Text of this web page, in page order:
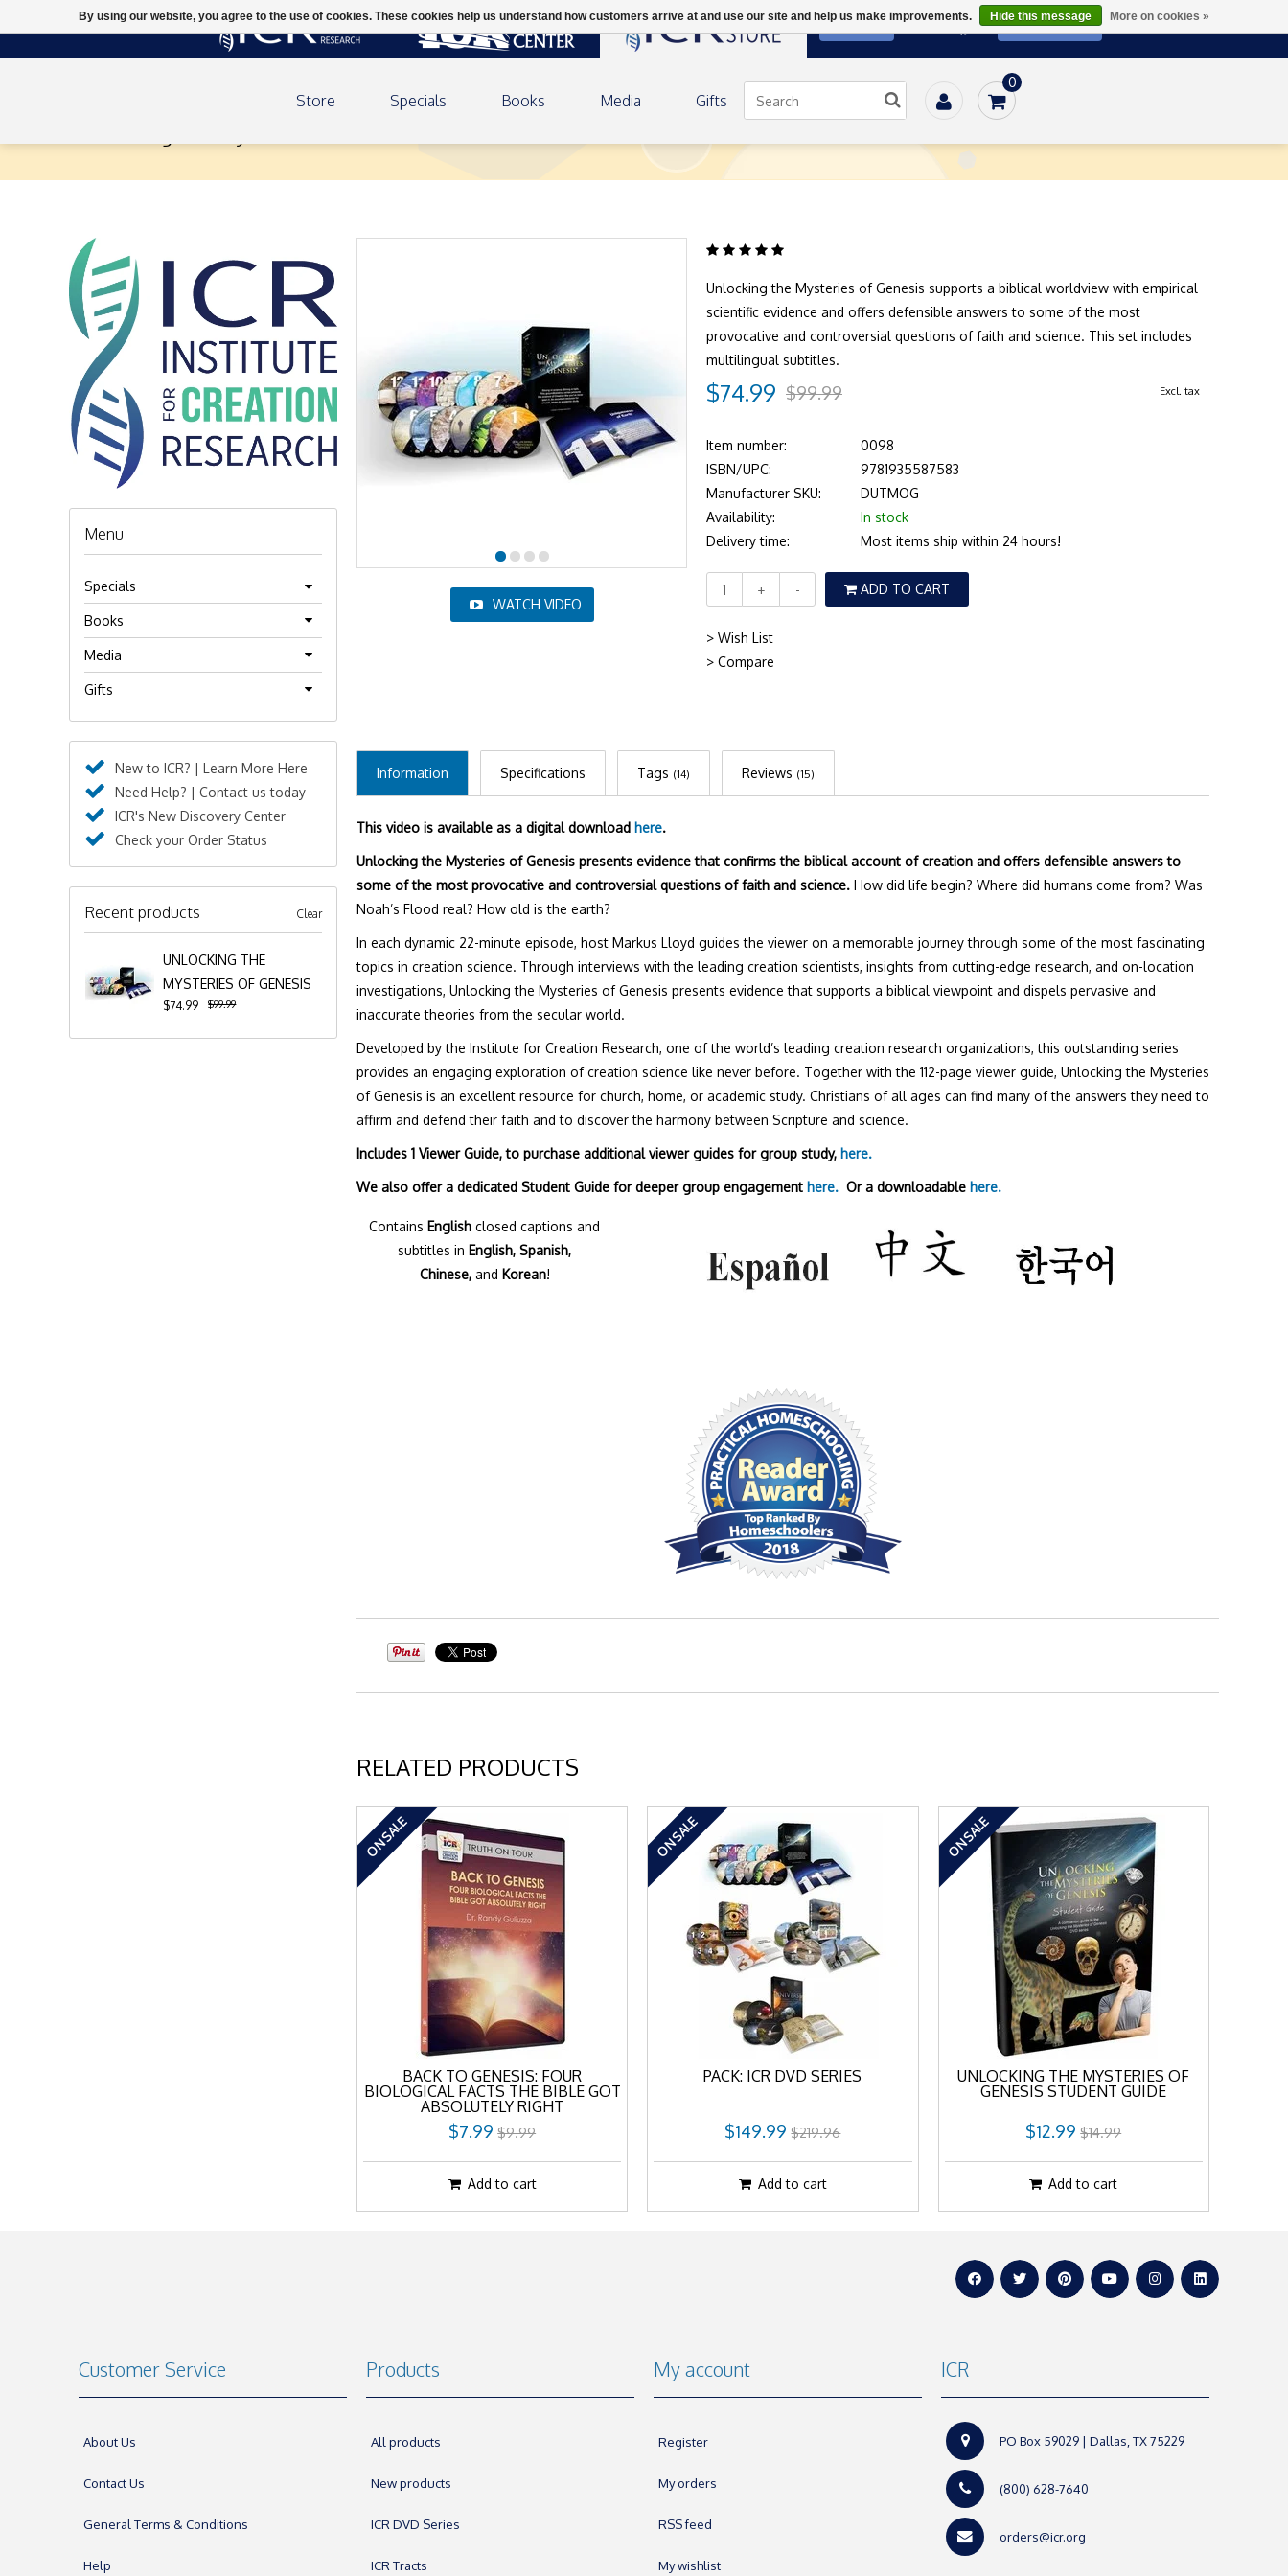
SUBSCRIBE
Store Specials Books Media Gifts
0
WATCH VIDEO
Unlocking the Mysteries of Genesis supports a biblical worldview with empirical
scientific evidence and offers defensible answers to some of the most
provocative and controversial questions of faith and science. This set includes
multilingual subtitles.
$74.99 $99.99 Excl. tax
Item number:
0098
ISBN/UPC:
9781935587583
Manufacturer SKU:
DUTMOG
Availability:
In stock
Delivery time:
Most items ship within 24 hours!
+ - ADD TO CART
> Wish List
> Compare
Information Specifications Tags (14) Reviews (15)
This video is available as a digital download here.
Unlocking the Mysteries of Genesis presents evidence that confirms the biblical account of creation and offers defensible answers to
some of the most provocative and controversial questions of faith and science. How did life begin? Where did humans come from? Was
Noah’s Flood real? How old is the earth?
In each dynamic 22-minute episode, host Markus Lloyd guides the viewer on a memorable journey through some of the most fascinating
topics in creation science. Through interviews with the leading creation scientists, insights from cutting-edge research, and on-location
investigations, Unlocking the Mysteries of Genesis presents evidence that supports a biblical viewpoint and dispels pervasive and
inaccurate theories from the secular world.
Developed by the Institute for Creation Research, one of the world’s leading creation research organizations, this outstanding series
provides an engaging exploration of creation science like never before. Together with the 112-page viewer guide, Unlocking the Mysteries
of Genesis is an excellent resource for church, home, or academic study. Christians of all ages can find many of the answers they need to
affirm and defend their faith and to discover the harmony between Scripture and science.
Includes 1 Viewer Guide, to purchase additional viewer guides for group study, here.
We also offer a dedicated Student Guide for deeper group engagement here. Or a downloadable here.
Contains English closed captions and
subtitles in English, Spanish,
Chinese, and Korean!
RELATED PRODUCTS
ON SALE
BACK TO GENESIS: FOUR
BIOLOGICAL FACTS THE BIBLE GOT
ABSOLUTELY RIGHT
$7.99 $9.99
Add to cart
ON SALE
PACK: ICR DVD SERIES
$149.99 $219.96
Add to cart
ON SALE
UNLOCKING THE MYSTERIES OF
GENESIS STUDENT GUIDE
$12.99 $14.99
Add to cart
Menu
Specials
Books
Media
Gifts
New to ICR? | Learn More Here
Need Help? | Contact us today
ICR's New Discovery Center
Check your Order Status
Recent products Clear
UNLOCKING THE
MYSTERIES OF GENESIS
$74.99 $99.99
Customer Service
About Us
Contact Us
General Terms & Conditions
Help
Products
All products
New products
ICR DVD Series
ICR Tracts
My account
Register
My orders
RSS feed
My wishlist
ICR
PO Box 59029 | Dallas, TX 75229
(800) 628-7640
orders@icr.org
By using our website, you agree to the use of cookies. These cookies help us understand how customers arrive at and use our site and help us make improvements. Hide this message More on cookies »